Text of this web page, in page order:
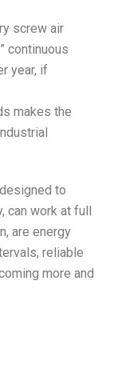
screw air
continuous
year, if
makes the
to
can work at full
are energy
reliable
more and